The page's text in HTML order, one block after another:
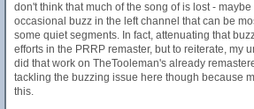
don't think that much of the song of is lost -
occasional buzz in the left channel that can be
some quiet segments. In fact, attenuating that
efforts in the PRRP remaster, but to reiterate, my
did that work on TheTooleman's already
tackling the buzzing issue here though because
this.